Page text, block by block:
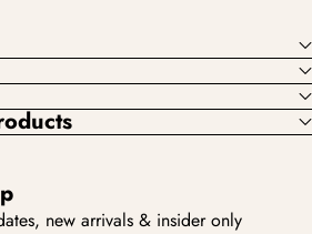
new arrivals & insider only